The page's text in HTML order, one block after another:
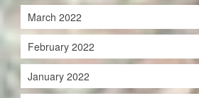
March 2022
February 2022
January 2022